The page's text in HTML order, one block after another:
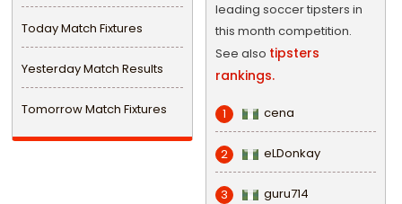
Today Match Fixtures
Yesterday Match Results
Tomorrow Match Fixtures
leading soccer tipsters in
this month competition.
See also tipsters
rankings.
1 cena
2 eLDonkay
3 guru714